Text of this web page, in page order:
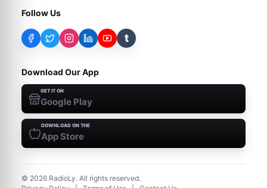
Follow Us
t
Download Our App
GET IT ON
Google Play
DOWNLOAD ON THE
App Store
© 2026 RadioLy. All rights reserved.